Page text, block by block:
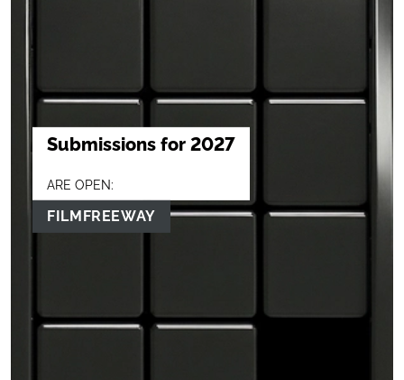
Submissions for 2027
ARE OPEN:
FILMFREEWAY